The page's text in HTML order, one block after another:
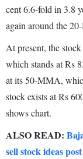
cent 6.6-fold in 3.8
again around the
At present, the
which stands at Rs
at its 50-MMA,
stock exists at Rs
shows chart.
ALSO READ:
sell stock ideas